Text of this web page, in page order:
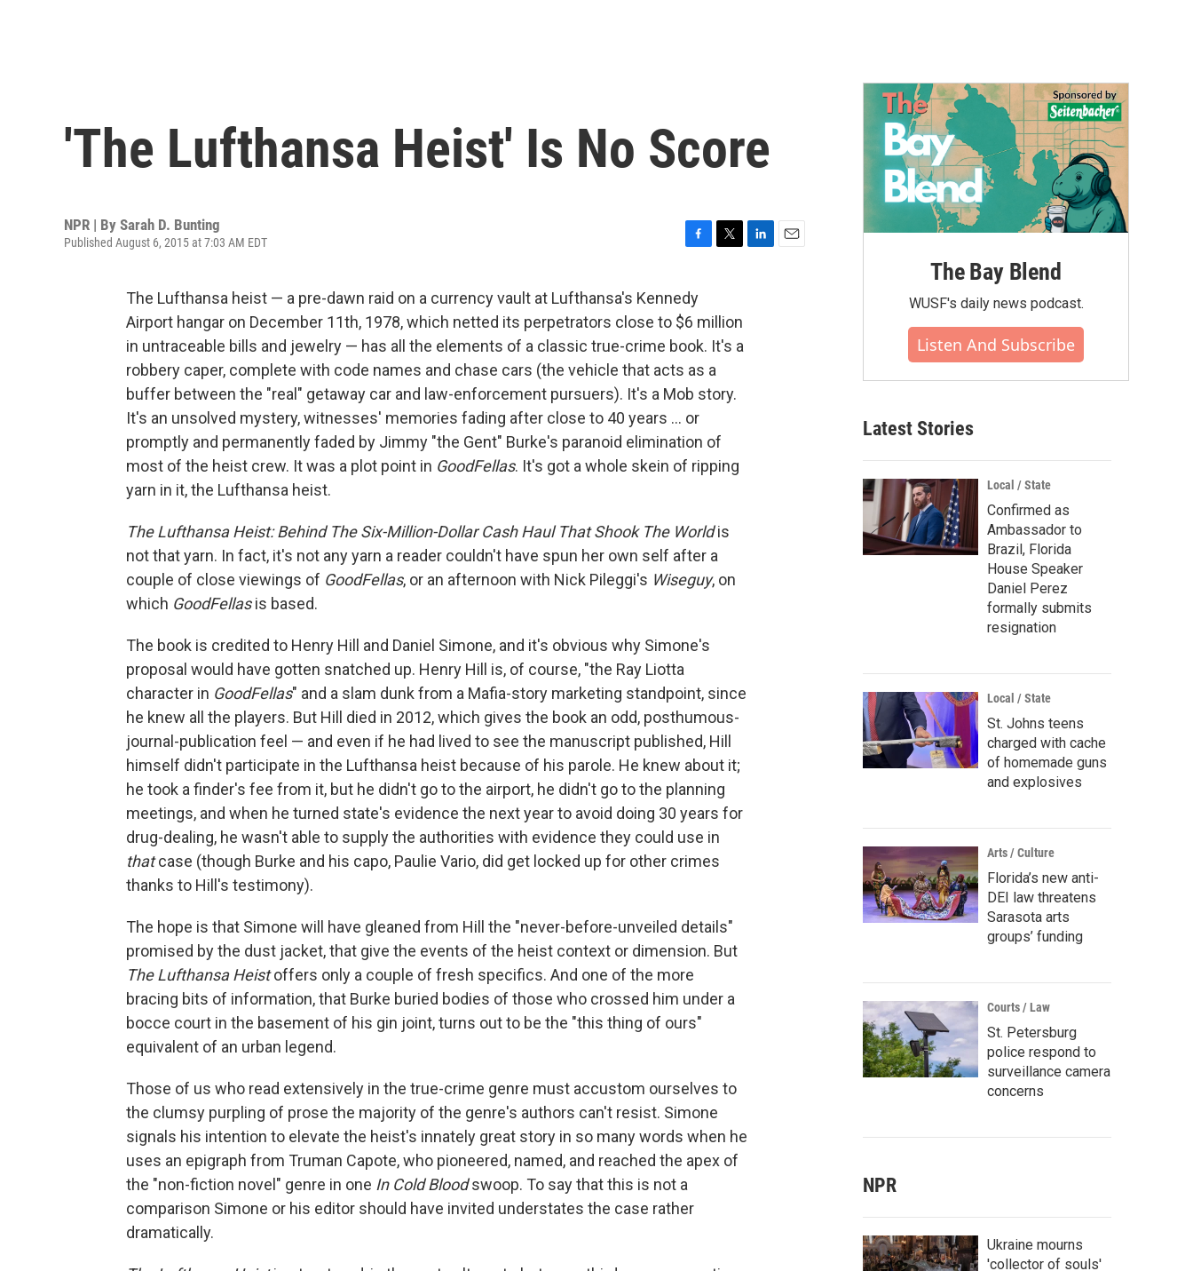
'The Lufthansa Heist' Is No Score
NPR | By Sarah D. Bunting
Published August 6, 2015 at 7:03 AM EDT
c
e
b
o
k
t
e
The Lufthansa heist — a pre-dawn raid on a currency vault at Lufthansa's Kennedy
Airport hangar on December 11th, 1978, which netted its perpetrators close to $6 million
in untraceable bills and jewelry — has all the elements of a classic true-crime book. It's a
robbery caper, complete with code names and chase cars (the vehicle that acts as a
buffer between the "real" getaway car and law-enforcement pursuers). It's a Mob story.
It's an unsolved mystery, witnesses' memories fading after close to 40 years ... or
promptly and permanently faded by Jimmy "the Gent" Burke's paranoid elimination of
most of the heist crew. It was a plot point in GoodFellas. It's got a whole skein of ripping
yarn in it, the Lufthansa heist.
The Lufthansa Heist: Behind The Six-Million-Dollar Cash Haul That Shook The Worldis
not that yarn. In fact, it's not any yarn a reader couldn't have spun her own self after a
couple of close viewings of GoodFellas, or an afternoon with Nick Pileggi's Wiseguy, on
which GoodFellasis based.
The book is credited to Henry Hill and Daniel Simone, and it's obvious why Simone's
proposal would have gotten snatched up. Henry Hill is, of course, "the Ray Liotta
character in GoodFellas" and a slam dunk from a Mafia-story marketing standpoint, since
he knew all the players. But Hill died in 2012, which gives the book an odd, posthumous-
journal-publication feel — and even if he had lived to see the manuscript published, Hill
himself didn't participate in the Lufthansa heist because of his parole. He knew about it;
he took a finder's fee from it, but he didn't go to the airport, he didn't go to the planning
meetings, and when he turned state's evidence the next year to avoid doing 30 years for
drug-dealing, he wasn't able to supply the authorities with evidence they could use in
thatcase (though Burke and his capo, Paulie Vario, did get locked up for other crimes
thanks to Hill's testimony).
The hope is that Simone will have gleaned from Hill the "never-before-unveiled details"
promised by the dust jacket, that give the events of the heist context or dimension. But
The Lufthansa Heistoffers only a couple of fresh specifics. And one of the more
bracing bits of information, that Burke buried bodies of those who crossed him under a
bocce court in the basement of his gin joint, turns out to be the "this thing of ours"
equivalent of an urban legend.
Those of us who read extensively in the true-crime genre must accustom ourselves to
the clumsy purpling of prose the majority of the genre's authors can't resist. Simone
signals his intention to elevate the heist's innately great story in so many words when he
uses an epigraph from Truman Capote, who pioneered, named, and reached the apex of
the "non-fiction novel" genre in one In Cold Bloodswoop. To say that this is not a
comparison Simone or his editor should have invited understates the case rather
dramatically.
The Bay Blend
WUSF's daily news podcast.
Listen And Subscribe
Latest Stories
Local / State
Confirmed as
Ambassador to
Brazil, Florida
House Speaker
Daniel Perez
formally submits
resignation
Local / State
St. Johns teens
charged with cache
of homemade guns
and explosives
Arts / Culture
Florida’s new anti-
DEI law threatens
Sarasota arts
groups’ funding
Courts / Law
St. Petersburg
police respond to
surveillance camera
concerns
NPR
Ukraine mourns
'collector of souls'